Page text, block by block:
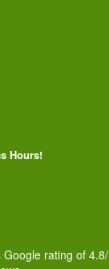
Hours!
Google rating of 4.8/